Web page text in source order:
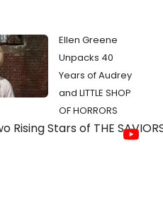
Ellen Greene
Unpacks 40
Years of Audrey
and LITTLE SHOP
OF HORRORS